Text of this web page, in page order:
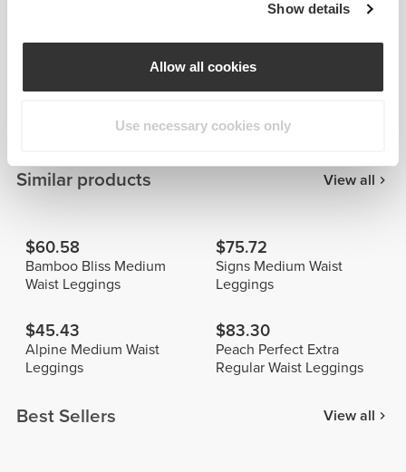
Show details
Allow all cookies
Use necessary cookies only
Overall reviews
4.8
Similar products View all
$60.58
Bamboo Bliss Medium
Waist Leggings
$75.72
Signs Medium Waist
Leggings
$45.43
Alpine Medium Waist
Leggings
$83.30
Peach Perfect Extra
Regular Waist Leggings
Best Sellers View all